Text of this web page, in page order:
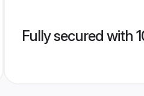
Fully secured with